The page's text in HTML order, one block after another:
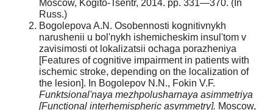
Moscow, Kogito-Tsentr, 2014. pp. 331—370. (In
Russ.)
Bogolepova A.N. Osobennosti kognitivnykh
narushenii u bol'nykh ishemicheskim insul'tom v
zavisimosti ot lokalizatsii ochaga porazheniya
[Features of cognitive impairment in patients with
ischemic stroke, depending on the localization of
the lesion]. In Bogolepov N.N., Fokin V.F.
Funktsional'naya mezhpolusharnaya asimmetriya
[Functional interhemispheric asymmetry]. Moscow,